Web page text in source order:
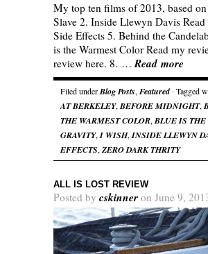
My top ten films of 2013, based on
Slave 2. Inside Llewyn Davis
Side Effects 5. Behind the
is the Warmest Color Read my
review here. 8. …Read more
Filed underBlog Posts, Featured · Tagged
AT BERKELEY, BEFORE MIDNIGHT,
THE WARMEST COLOR, BLUE IS THE
GRAVITY, I WISH, INSIDE LLEWYN
EFFECTS, ZERO DARK THRITY
ALL IS LOST REVIEW
Posted by cskinner on June 9,